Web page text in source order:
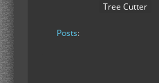
Tree Cutter
Posts